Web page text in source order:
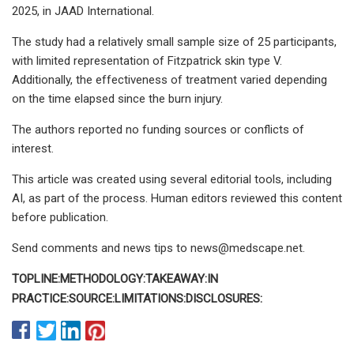
2025, in JAAD International.
The study had a relatively small sample size of 25 participants,
with limited representation of Fitzpatrick skin type V.
Additionally, the effectiveness of treatment varied depending
on the time elapsed since the burn injury.
The authors reported no funding sources or conflicts of
interest.
This article was created using several editorial tools, including
AI, as part of the process. Human editors reviewed this content
before publication.
Send comments and news tips to news@medscape.net.
TOPLINE:METHODOLOGY:TAKEAWAY:IN
PRACTICE:SOURCE:LIMITATIONS:DISCLOSURES: